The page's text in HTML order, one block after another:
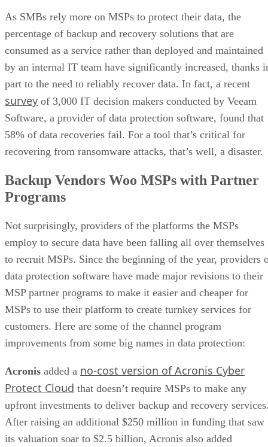
As SMBs rely more on MSPs to protect their data, the
percentage of backup and recovery solutions that are
consumed as a service rather than deployed and maintained
by an internal IT team have significantly increased, thanks
part to the need to reliably recover data. In fact, a recent
survey of 3,000 IT decision makers conducted by Veeam
Software, a provider of data protection software, found that
58% of data recoveries fail. For a tool that’s critical for
recovering from ransomware attacks, that’s well, a disaster.
Backup Vendors Woo MSPs with Partner
Programs
Not surprisingly, providers of the platforms the MSPs
employ to secure data have been falling all over themselves
to recruit MSPs. Since the beginning of the year, providers
data protection software have made major revisions to their
MSP partner programs to make it easier and cheaper for
MSPs to use their platform to create turnkey services for
customers. Here are some of the channel program
improvements from some big names in data protection:
Acronis added a no-cost version of Acronis Cyber
Protect Cloud that doesn’t require MSPs to make any
upfront investments to deliver backup and recovery
After raising an additional $250 million in funding that saw
its valuation soar to $2.5 billion, Acronis also added